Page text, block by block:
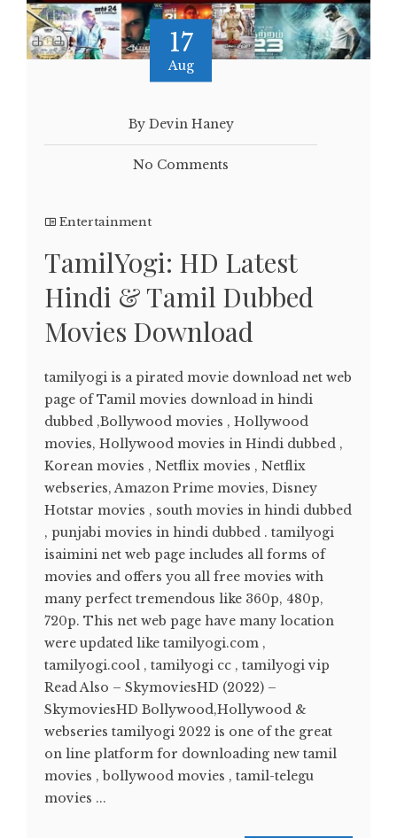
17
Aug
By Devin Haney
No Comments
Entertainment
TamilYogi: HD Latest
Hindi & Tamil Dubbed
Movies Download
tamilyogi is a pirated movie download net web
page of Tamil movies download in hindi
dubbed ,Bollywood movies , Hollywood
movies, Hollywood movies in Hindi dubbed ,
Korean movies , Netflix movies , Netflix
webseries, Amazon Prime movies, Disney
Hotstar movies , south movies in hindi dubbed
, punjabi movies in hindi dubbed . tamilyogi
isaimini net web page includes all forms of
movies and offers you all free movies with
many perfect tremendous like 360p, 480p,
720p. This net web page have many location
were updated like tamilyogi.com ,
tamilyogi.cool , tamilyogi cc , tamilyogi vip
Read Also – SkymoviesHD (2022) –
SkymoviesHD Bollywood,Hollywood &
webseries tamilyogi 2022 is one of the great
on line platform for downloading new tamil
movies , bollywood movies , tamil-telegu
movies ...